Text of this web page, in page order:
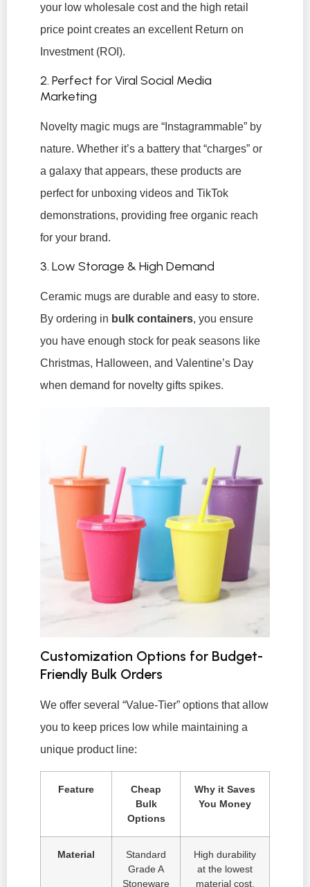
your low wholesale cost and the high retail
price point creates an excellent Return on
Investment (ROI).
2. Perfect for Viral Social Media
Marketing
Novelty magic mugs are “Instagrammable” by
nature. Whether it’s a battery that “charges” or
a galaxy that appears, these products are
perfect for unboxing videos and TikTok
demonstrations, providing free organic reach
for your brand.
3. Low Storage & High Demand
Ceramic mugs are durable and easy to store.
By ordering in bulk containers, you ensure
you have enough stock for peak seasons like
Christmas, Halloween, and Valentine’s Day
when demand for novelty gifts spikes.
Customization Options for Budget-
Friendly Bulk Orders
We offer several “Value-Tier” options that allow
you to keep prices low while maintaining a
unique product line:
Feature
Cheap
Bulk
Options
Why it Saves
You Money
Material
Standard
Grade A
Stoneware
High durability
at the lowest
material cost.